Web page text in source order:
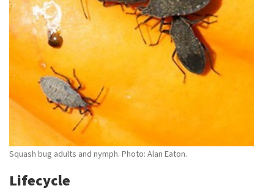
Squash bug adults and nymph. Photo: Alan Eaton.
Lifecycle